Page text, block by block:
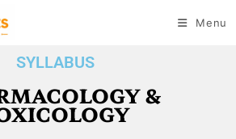
Menu
SYLLABUS
&